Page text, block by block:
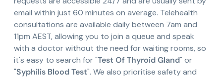
email within just 60 minutes on average. Telehealth
consultations are available daily between 7am and
11pm AEST, allowing you to join a queue and speak
with a doctor without the need for waiting rooms, so
it's easy to search for "Test Of Thyroid Gland" or
"Syphilis Blood Test". We also prioritise safety and